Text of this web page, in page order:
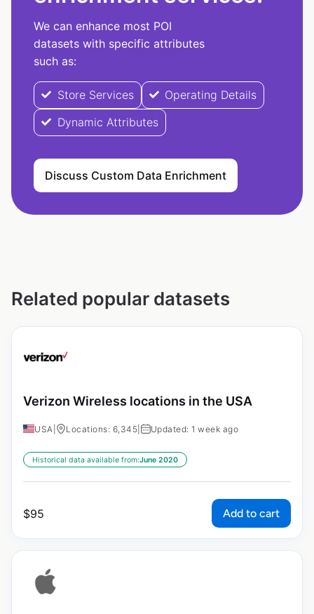
We can enhance most POI
datasets with specific attributes
such as:
Store Services
Operating Details
Dynamic Attributes
Discuss Custom Data Enrichment
Related popular datasets
Verizon Wireless locations in the USA
USA Locations: 6,345 Updated: 1 week ago
Historical data available from:June 2020
$95 Add to cart